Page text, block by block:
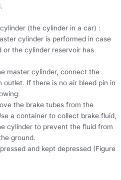
(the cylinder in a car) :
cylinder is performed in case
or the cylinder reservoir has
master cylinder, connect the
outlet. If there is no air bleed pin in
the brake tubes from the
a container to collect brake fluid,
cylinder to prevent the fluid from
ground.
and kept depressed (Figure